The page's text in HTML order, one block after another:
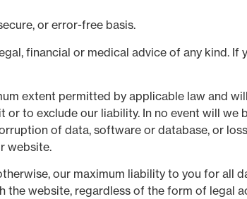
or error-free basis.
financial or medical advice of any kind. If
extent permitted by applicable law and
to exclude our liability. In no event will we
of data, software or database, or
website.
our maximum liability to you for all
website, regardless of the form of legal